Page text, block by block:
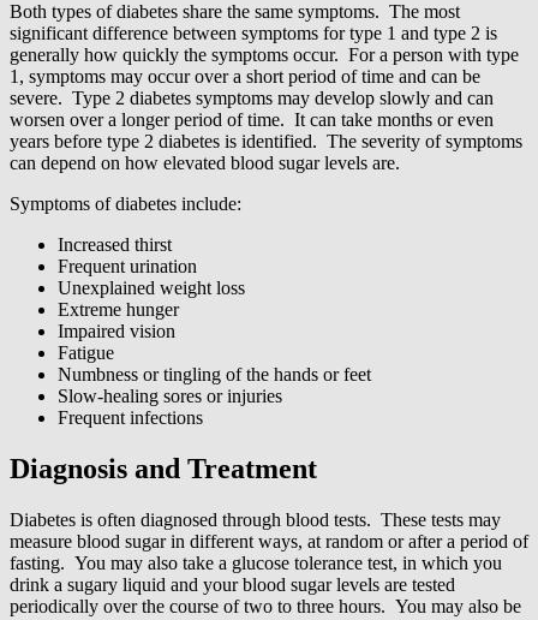
Both types of diabetes share the same symptoms. The most
significant difference between symptoms for type 1 and type 2 is
generally how quickly the symptoms occur. For a person with type
1, symptoms may occur over a short period of time and can be
severe. Type 2 diabetes symptoms may develop slowly and can
worsen over a longer period of time. It can take months or even
years before type 2 diabetes is identified. The severity of symptoms
can depend on how elevated blood sugar levels are.
Symptoms of diabetes include:
Increased thirst
Frequent urination
Unexplained weight loss
Extreme hunger
Impaired vision
Fatigue
Numbness or tingling of the hands or feet
Slow-healing sores or injuries
Frequent infections
Diagnosis and Treatment
Diabetes is often diagnosed through blood tests. These tests may
measure blood sugar in different ways, at random or after a period of
fasting. You may also take a glucose tolerance test, in which you
drink a sugary liquid and your blood sugar levels are tested
periodically over the course of two to three hours. You may also be